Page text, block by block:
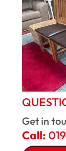
Get in
Call: